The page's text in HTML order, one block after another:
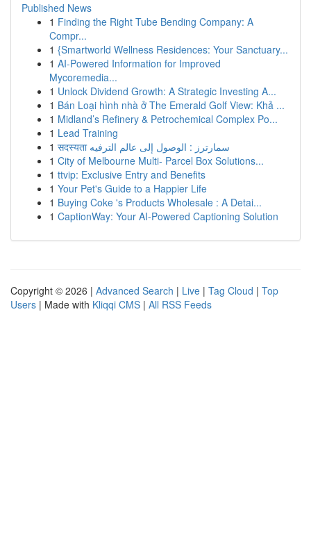
Published News
1 Finding the Right Tube Bending Company: A
Compr...
1 {Smartworld Wellness Residences: Your Sanctuary...
1 AI-Powered Information for Improved
Mycoremedia...
1 Unlock Dividend Growth: A Strategic Investing A...
1 Bán Loại hình nhà ở The Emerald Golf View: Khả ...
1 Midland’s Refinery & Petrochemical Complex Po...
1 Lead Training
1
सदस्यता سمارترز : الوصول إلى عالم الترفيه
1 City of Melbourne Multi- Parcel Box Solutions...
1 ttvip: Exclusive Entry and Benefits
1 Your Pet's Guide to a Happier Life
1 Buying Coke 's Products Wholesale : A Detai...
1 CaptionWay: Your AI-Powered Captioning Solution
Copyright © 2026 | Advanced Search | Live | Tag Cloud | Top
Users | Made with Kliqqi CMS | All RSS Feeds